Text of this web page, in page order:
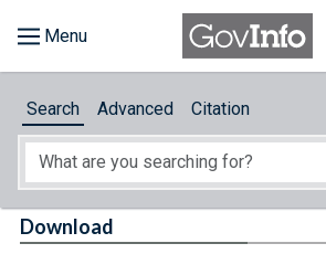
About
Search Advanced Citation
Download